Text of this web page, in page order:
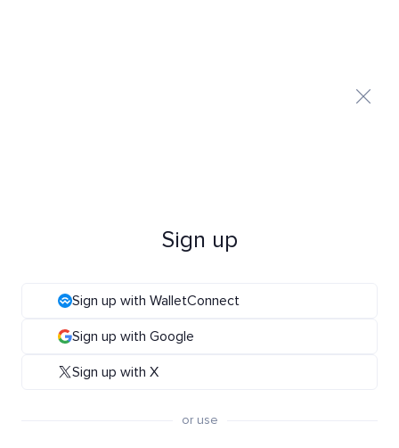
Sign up
Sign up with WalletConnect
Sign up with Google
Sign up with X
or use